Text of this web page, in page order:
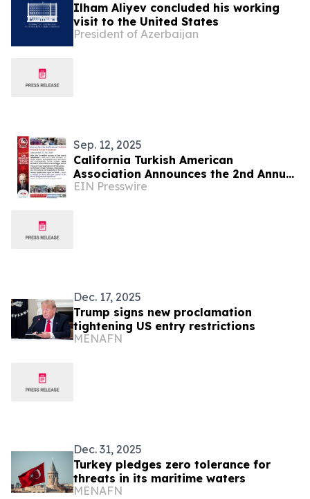
Ilham Aliyev concluded his working
visit to the United States
President of Azerbaijan
Sep. 12, 2025
California Turkish American
Association Announces the 2nd Annual
San Francisco Turkish Festival at
EIN Presswire
Dec. 17, 2025
Trump signs new proclamation
tightening US entry restrictions
MENAFN
Dec. 31, 2025
Turkey pledges zero tolerance for
threats in its maritime waters
MENAFN